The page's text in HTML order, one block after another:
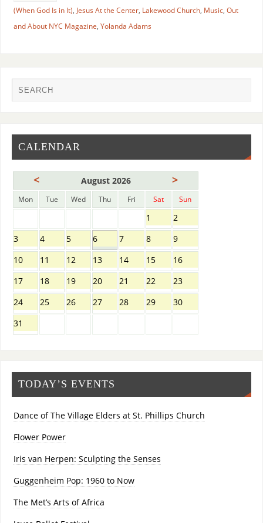
(When God Is in It), Jesus At the Center, Lakewood Church, Music, Out
and About NYC Magazine, Yolanda Adams
CALENDAR
< August 2026 >
Mon Tue Wed Thu Fri Sat Sun
1
2
3
4 5 6 7 8
9
10
11 12 13 14 15
16
17
18 19 20 21 22
23
24
25 26 27 28 29
30
31
TODAY’S EVENTS
Dance of The Village Elders at St. Phillips Church
Flower Power
Iris van Herpen: Sculpting the Senses
Guggenheim Pop: 1960 to Now
The Met’s Arts of Africa